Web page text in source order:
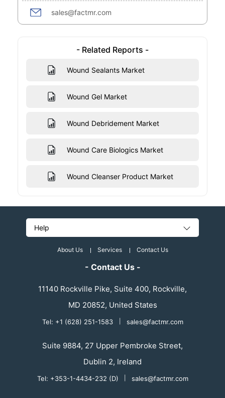
sales@factmr.com
- Related Reports -
Wound Sealants Market
Wound Gel Market
Wound Debridement Market
Wound Care Biologics Market
Wound Cleanser Product Market
Help
About Us Services Contact Us
- Contact Us -
11140 Rockville Pike, Suite 400, Rockville,
MD 20852, United States
Tel: +1 (628) 251-1583 sales@factmr.com
Suite 9884, 27 Upper Pembroke Street,
Dublin 2, Ireland
Tel: +353-1-4434-232 (D) sales@factmr.com